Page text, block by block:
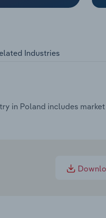
Industries
in Poland includes